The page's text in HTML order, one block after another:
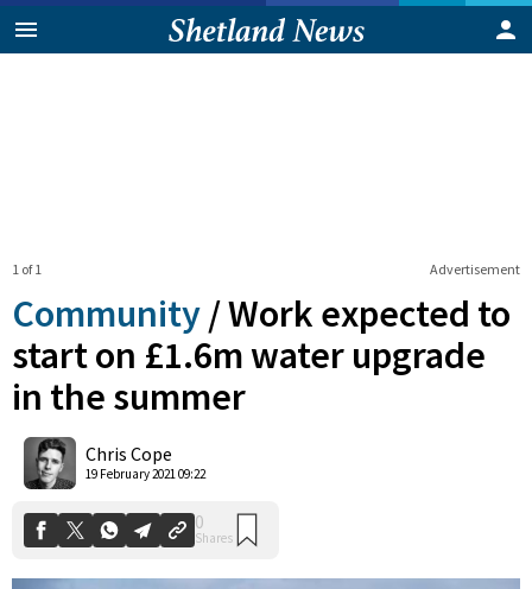
Advertisement
1 of 1
Community /Work expected to
start on £1.6m water upgrade
in the summer
Chris Cope
19 February 2021 09:22